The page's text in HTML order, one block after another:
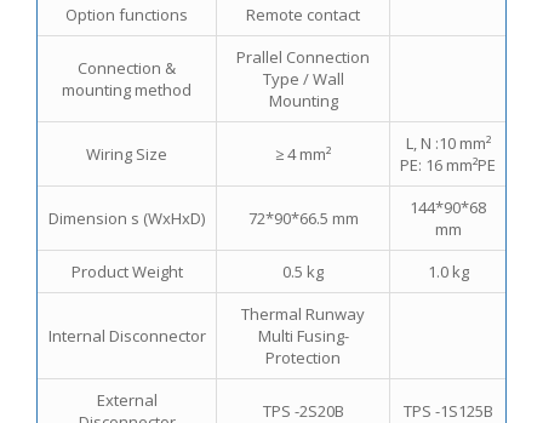
Option functions
Remote contact
Connection &
mounting method
Prallel Connection
Type / Wall
Mounting
Wiring Size ≥ 4 mm²
L, N :10 mm²
PE: 16 mm²PE
Dimension s (WxHxD) 72*90*66.5 mm
144*90*68
mm
Product Weight
0.5 kg 1.0 kg
Internal Disconnector
Thermal Runway
Multi Fusing-
Protection
External
TPS -2S20B TPS -1S125B